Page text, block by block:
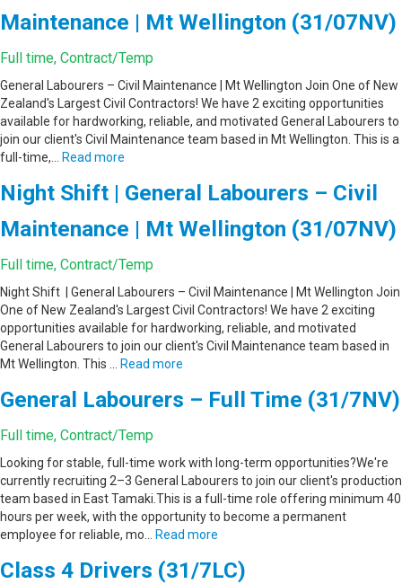
Maintenance | Mt Wellington (31/07NV)
Full time, Contract/Temp
General Labourers – Civil Maintenance | Mt Wellington Join One of New
Zealand's Largest Civil Contractors! We have 2 exciting opportunities
available for hardworking, reliable, and motivated General Labourers to
join our client's Civil Maintenance team based in Mt Wellington. This is a
full-time,…
Read more
Night Shift | General Labourers – Civil
Maintenance | Mt Wellington (31/07NV)
Full time, Contract/Temp
Night Shift | General Labourers – Civil Maintenance | Mt Wellington Join
One of New Zealand's Largest Civil Contractors! We have 2 exciting
opportunities available for hardworking, reliable, and motivated
General Labourers to join our client's Civil Maintenance team based in
Mt Wellington. This …
Read more
General Labourers – Full Time (31/7NV)
Full time, Contract/Temp
Looking for stable, full-time work with long-term opportunities?We're
currently recruiting 2–3 General Labourers to join our client's production
team based in East Tamaki.This is a full-time role offering minimum 40
hours per week, with the opportunity to become a permanent
employee for reliable, mo…
Read more
Class 4 Drivers (31/7LC)